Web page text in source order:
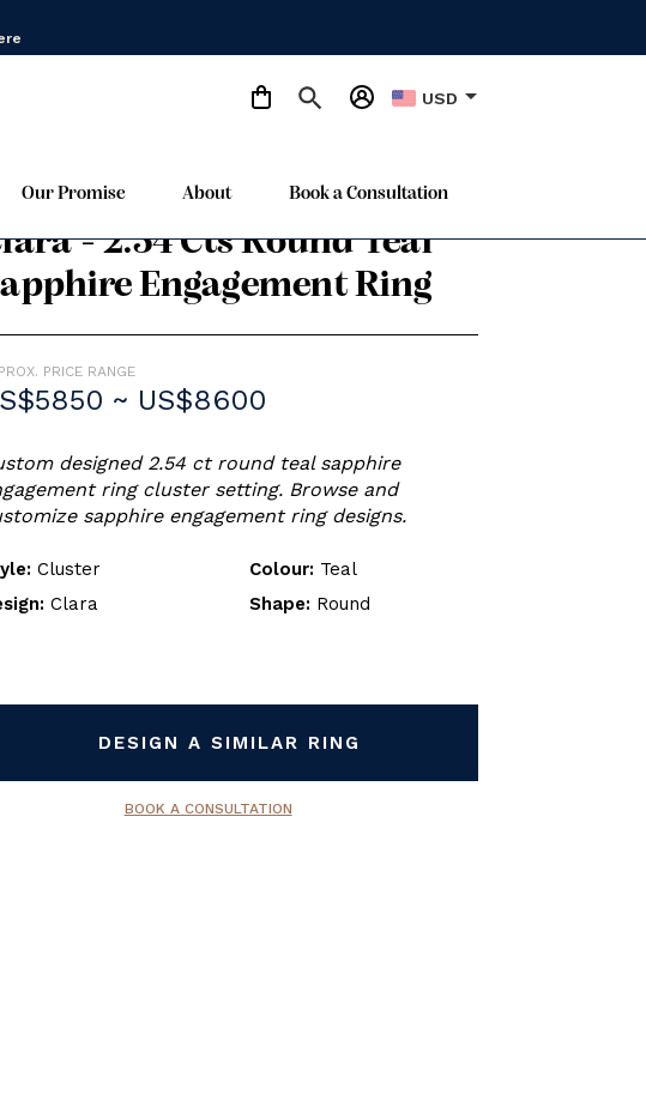
USD arrow_drop_down
Our Promise About Book a Consultation
- 2.54 Cts Round Teal
Engagement Ring
PRICE RANGE
~ US$8600
designed 2.54 ct round teal sapphire
ring cluster setting. Browse and
sapphire engagement ring designs.
Cluster
Clara
Colour: Teal
Shape: Round
DESIGN A SIMILAR RING
BOOK A CONSULTATION